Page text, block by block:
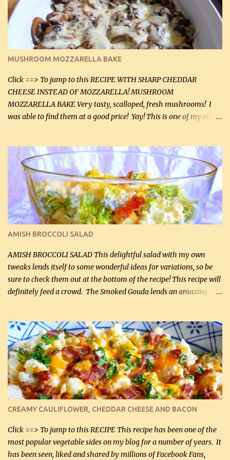
2 tbsp butter (30 mL) 1 tsp seasoning salt (5 mL) 1 tsp dried parsley
(5 mL) 1 / 4 tsp black pepper (1 mL) Grated cheese (optional)
Instructions: Preheat oven to 350°F (180°C). In large frying pan,
over medium heat, brown ground beef and sprinkle with salt and
black pepper. If your ground beef is too dry add some light-
tasting olive oil or bacon fa...
MUSHROOM MOZZARELLA BAKE
Click ==> To jump to this RECIPE WITH SHARP CHEDDAR
CHEESE INSTEAD OF MOZZARELLA! MUSHROOM
MOZZARELLA BAKE Very tasty, scalloped, fresh mushrooms! I
was able to find them at a good price! Yay! This is one of my eldest
this week and bought 2 containers. I'll make something with
chicken breasts tomorrow with the rest. Asparagus still remains
sooo expensive - about $8 a lb here - too much! Even cauliflower
for a large to medium head could cost up to $8. It's awful, so when
I find my fave veggies on sale, I can't help but buy them. The other
veggies in the photo on the dinner plate are Butternut Squash
Cakes (use any yellow squash) and Sweet Onion Pepper Stir Fry .
If you have not tried the latter way of cooking peppers and
onions, I highly recommend it! Although DH pr...
AMISH BROCCOLI SALAD
AMISH BROCCOLI SALAD This delightful salad with my own
tweaks lends itself to some wonderful ideas for variations, so be
sure to check them out at the bottom of the recipe! This recipe will
definitely feed a crowd. The Smoked Gouda lends an amazing
to reduce the sweetener to taste, leave it out, or use your own
preferred sweetener. Note: If you prefer, you can blanch the
vegetables in boiling water for 2 to 3 minutes to take the edge off
the crunchiness (especially for the cauliflower (that's why I
suggest cutting it real small). Then drain the vegetables well in a
colander over a bowl. 1 lb chopped broccoli (0.45 kg) 1 lb chopped
cauliflower (0.45 kg) (chopped into very small chunks) 1 / 2 lb
bacon, fried and crumbled (0.2 kg) (about 7 slices) 2 cups grated
Smoked Gouda, OR ...
CREAMY CAULIFLOWER, CHEDDAR CHEESE AND BACON
Click ==> To jump to this RECIPE This recipe has been one of the
most popular vegetable sides on my blog for a number of years. It
has been seen, liked and shared by millions of Facebook Fans,